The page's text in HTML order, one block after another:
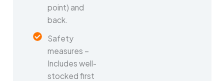
point) and
back.
Safety
measures –
Includes well-
stocked first